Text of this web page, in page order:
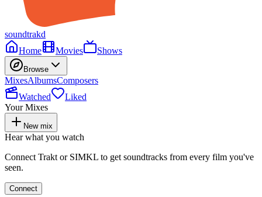
soundtrakd
Home
Movies Shows
Browse
MixesAlbumsComposers
Watched
Liked
Your Mixes
New mix
Hear what you watch
Connect Trakt or SIMKL to get soundtracks from every film you've
seen.
Connect